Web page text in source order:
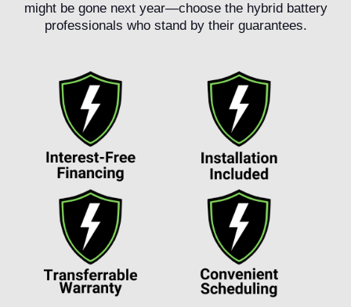
might be gone next year—choose the hybrid battery
professionals who stand by their guarantees.